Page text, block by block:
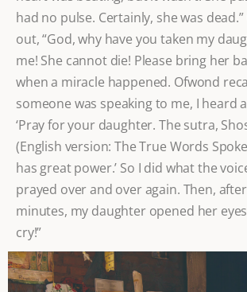
had no pulse. Certainly, she was
out, “God, why have you taken my
me! She cannot die! Please bring her
when a miracle happened. Ofwond
someone was speaking to me, I heard
‘Pray for your daughter. The sutra,
(English version: The True Words
has great power.’ So I did what the
prayed over and over again. Then,
minutes, my daughter opened her
cry!”